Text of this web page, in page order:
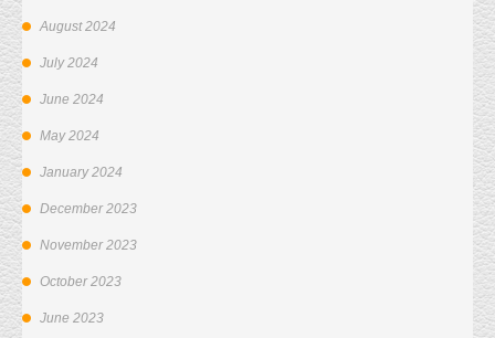
August 2024
July 2024
June 2024
May 2024
January 2024
December 2023
November 2023
October 2023
June 2023